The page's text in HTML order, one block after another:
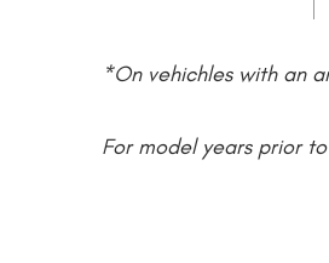
*On vehichles with an
For model years prior